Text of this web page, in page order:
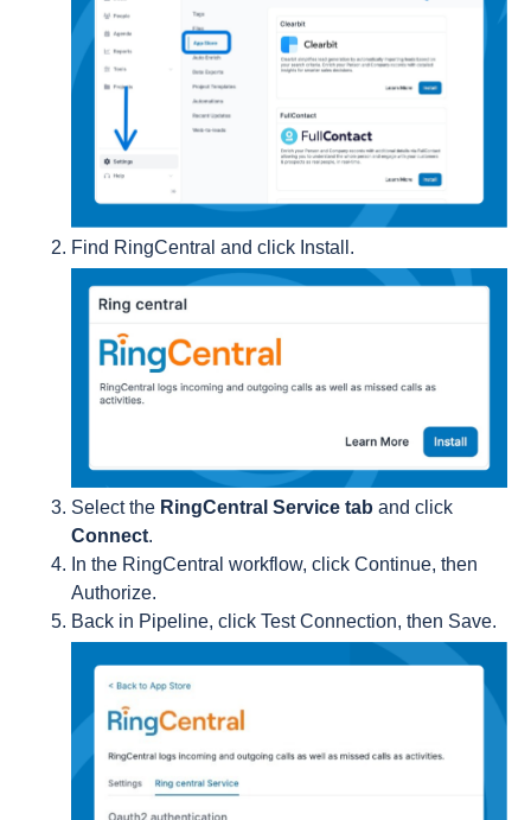
Find RingCentral and click Install.
Select the RingCentral Service tab and click
Connect.
In the RingCentral workflow, click Continue, then
Authorize.
Back in Pipeline, click Test Connection, then Save.